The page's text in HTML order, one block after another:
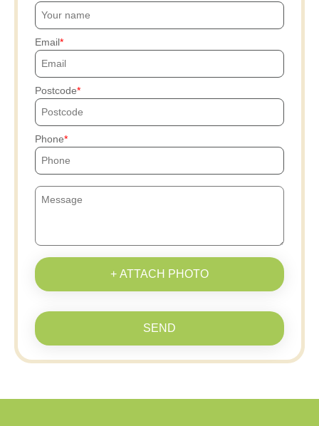
Email
Postcode
Phone
+ ATTACH PHOTO
SEND